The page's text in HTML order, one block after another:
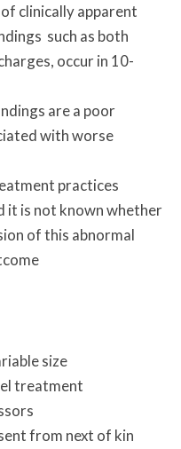
clinically apparent
such as both
occur in 10-
are a poor
with worse
practices
it is not known whether
of this abnormal
size
treatment
from next of kin